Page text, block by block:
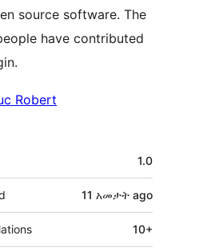
source software. The
have contributed
Robert
1.0
11 አመታት ago
10+